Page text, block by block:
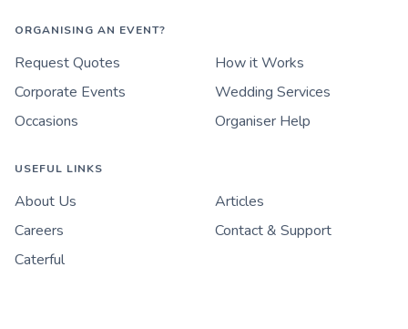
ORGANISING AN EVENT?
Request Quotes
How it Works
Corporate Events
Wedding Services
Occasions
Organiser Help
USEFUL LINKS
About Us
Articles
Careers
Contact & Support
Caterful